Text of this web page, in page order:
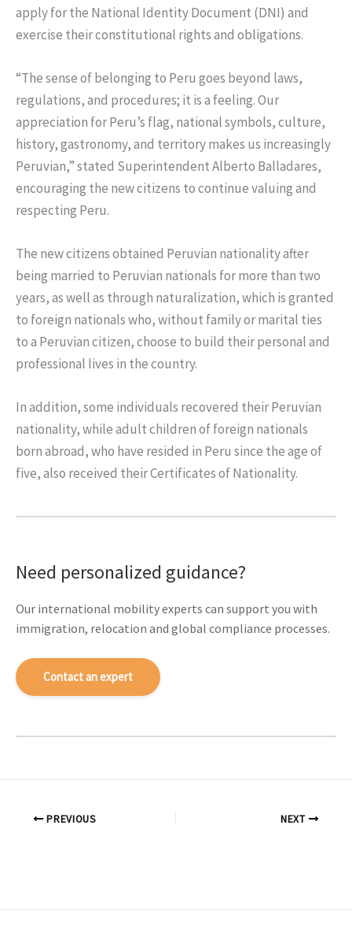
apply for the National Identity Document (DNI) and
exercise their constitutional rights and obligations.
“The sense of belonging to Peru goes beyond laws,
regulations, and procedures; it is a feeling. Our
appreciation for Peru’s flag, national symbols, culture,
history, gastronomy, and territory makes us increasingly
Peruvian,” stated Superintendent Alberto Balladares,
encouraging the new citizens to continue valuing and
respecting Peru.
The new citizens obtained Peruvian nationality after
being married to Peruvian nationals for more than two
years, as well as through naturalization, which is granted
to foreign nationals who, without family or marital ties
to a Peruvian citizen, choose to build their personal and
professional lives in the country.
In addition, some individuals recovered their Peruvian
nationality, while adult children of foreign nationals
born abroad, who have resided in Peru since the age of
five, also received their Certificates of Nationality.
Need personalized guidance?
Our international mobility experts can support you with
immigration, relocation and global compliance processes.
Contact an expert
PREVIOUS NEXT